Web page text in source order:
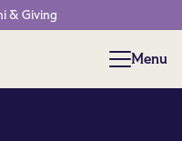
& Giving
Menu
Menu